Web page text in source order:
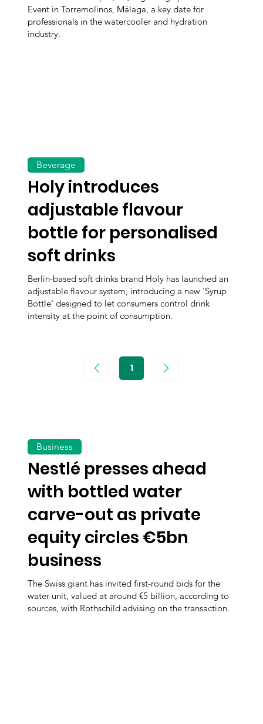
Event in Torremolinos, Málaga, a key date for
professionals in the watercooler and hydration
industry.
Holy introduces
adjustable flavour
bottle for personalised
soft drinks
Berlin-based soft drinks brand Holy has launched an
adjustable flavour system, introducing a new 'Syrup
Bottle' designed to let consumers control drink
intensity at the point of consumption.
Beverage
Nestlé presses ahead
with bottled water
carve-out as private
equity circles €5bn
business
The Swiss giant has invited first-round bids for the
water unit, valued at around €5 billion, according to
sources, with Rothschild advising on the transaction.
Business
1Page